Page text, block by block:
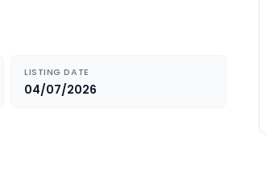
LISTING DATE
04/07/2026